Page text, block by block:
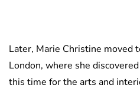
Later, Marie Christine moved
London, where she
this time for the arts and